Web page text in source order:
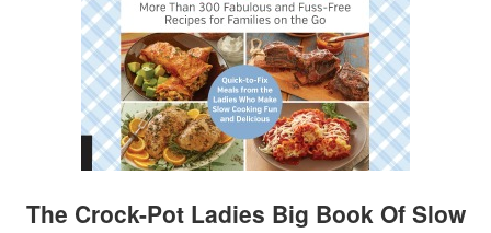
The Crock-Pot Ladies Big Book Of Slow